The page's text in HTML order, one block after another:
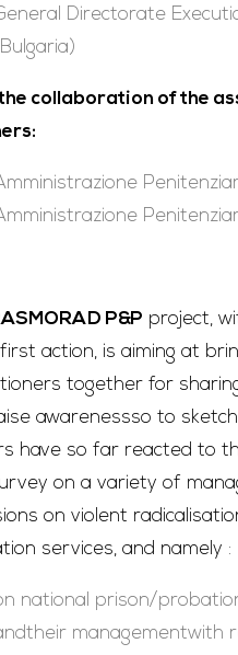
Directorate
collaboration of the
P&P project,
action, is aiming at
together for
awarenessso to
have so far reacted to
on a variety of
on violent
services, and namely :
national prison/
managementwith